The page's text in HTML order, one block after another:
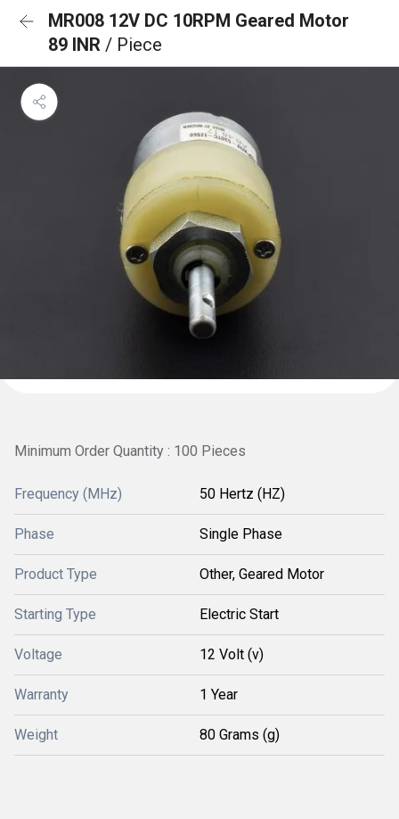
MR008 12V DC 10RPM Geared Motor
89 INR / Piece
Minimum Order Quantity : 100 Pieces
Frequency (MHz) 50 Hertz (HZ)
Phase Single Phase
Product Type Other, Geared Motor
Starting Type Electric Start
Voltage 12 Volt (v)
Warranty 1 Year
Weight 80 Grams (g)